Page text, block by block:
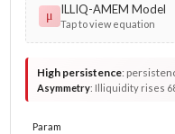
μ ILLIQ-AMEM Model
Tap to view equation
High persistence:
Asymmetry: Illiquidity rises
Param